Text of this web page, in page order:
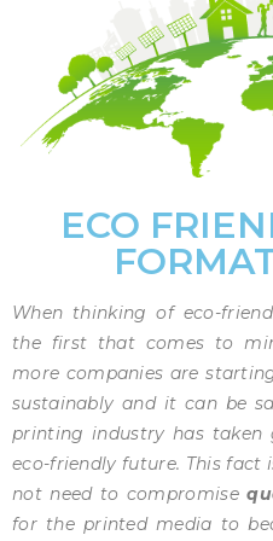
ECO
When thinking of eco-
the first that comes to
more companies are
sustainably and it can be
printing industry has taken
eco-friendly future. This fact
not need to compromise
for the printed media to